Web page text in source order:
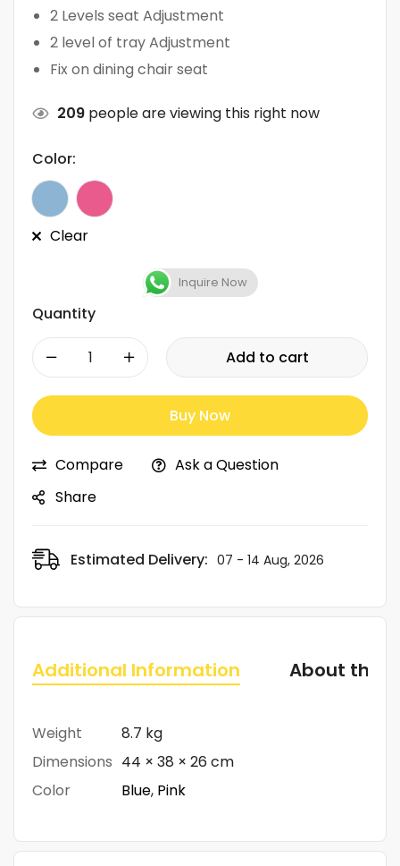
2 Levels seat Adjustment
2 level of tray Adjustment
Fix on dining chair seat
209 people are viewing this right now
Color:
Clear
Inquire Now
Quantity
- + Add to cart
Buy Now
Compare
Ask a Question
Share
Estimated Delivery: 07 - 14 Aug, 2026
Additional Information About the
Weight
8.7 kg
Dimensions 44 × 38 × 26 cm
Color
Blue, Pink